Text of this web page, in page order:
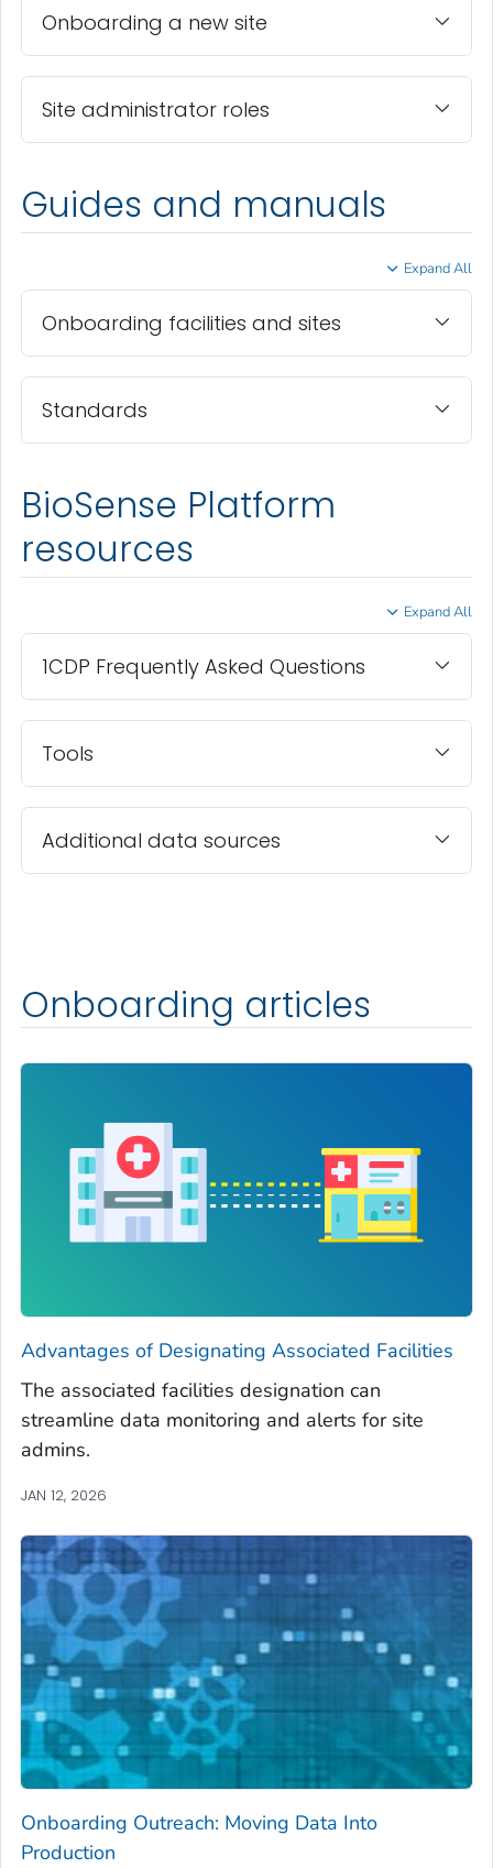
Onboarding a new site
Site administrator roles
Guides and manuals
Expand All
Onboarding facilities and sites
Standards
BioSense Platform
resources
Expand All
1CDP Frequently Asked Questions
Tools
Additional data sources
Onboarding articles
Advantages of Designating Associated Facilities
The associated facilities designation can
streamline data monitoring and alerts for site
admins.
JAN 12, 2026
Onboarding Outreach: Moving Data Into
Production